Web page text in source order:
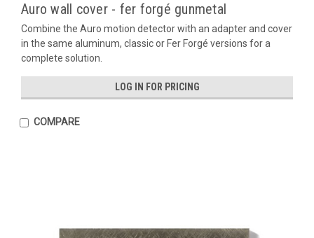
Auro wall cover - fer forgé gunmetal
Combine the Auro motion detector with an adapter and cover
in the same aluminum, classic or Fer Forgé versions for a
complete solution.
LOG IN FOR PRICING
COMPARE